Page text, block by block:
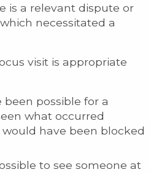
is a relevant dispute or
necessitated a
visit is appropriate
possible for a
what occurred
would have been blocked
to see someone at